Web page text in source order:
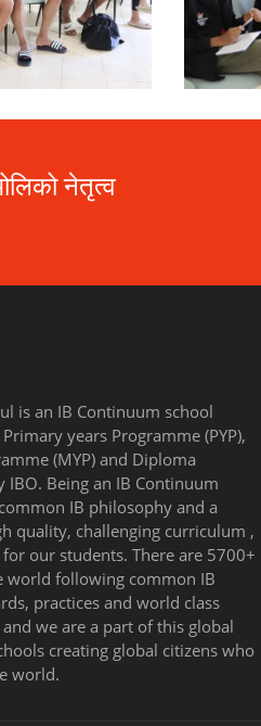
नेतृत्व
is an IB Continuum school
years Programme (PYP),
(MYP) and Diploma
IBO. Being an IB Continuum
IB philosophy and a
quality, challenging curriculum ,
our students. There are 5700+
world following common IB
practices and world class
we are a part of this global
creating global citizens who
world.